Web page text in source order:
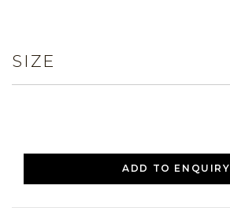
SIZE
ADD TO ENQUIRY